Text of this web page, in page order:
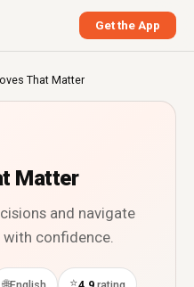
Get the App
That Matter
Matter
and navigate
confidence.
🌐English ⭐4.9 rating